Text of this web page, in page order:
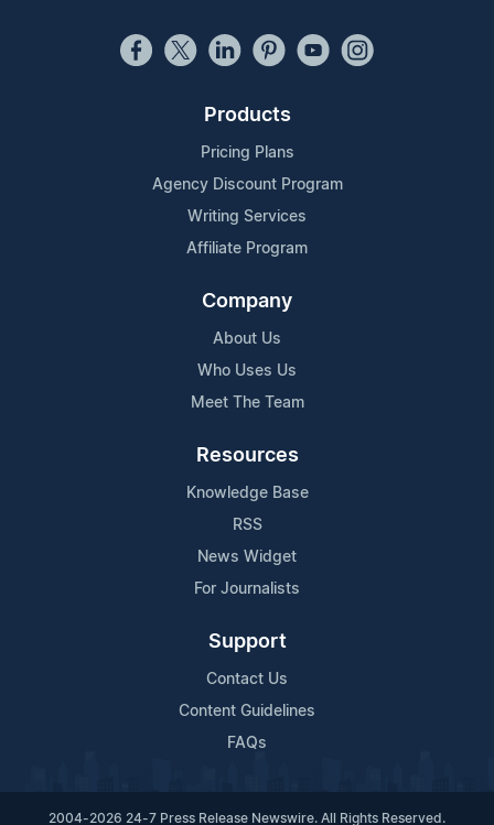
Products
Pricing Plans
Agency Discount Program
Writing Services
Affiliate Program
Company
About Us
Who Uses Us
Meet The Team
Resources
Knowledge Base
RSS
News Widget
For Journalists
Support
Contact Us
Content Guidelines
FAQs
2004-2026 24-7 Press Release Newswire. All Rights Reserved.